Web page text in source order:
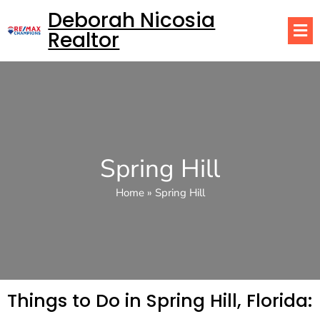
Deborah Nicosia
Realtor
Spring Hill
Home» Spring Hill
Things to Do in Spring Hill, Florida: